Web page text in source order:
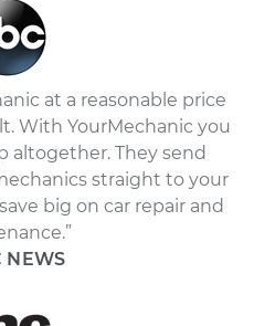
at a reasonable price
With YourMechanic you
altogether. They send
straight to your
big on car repair and
NEWS